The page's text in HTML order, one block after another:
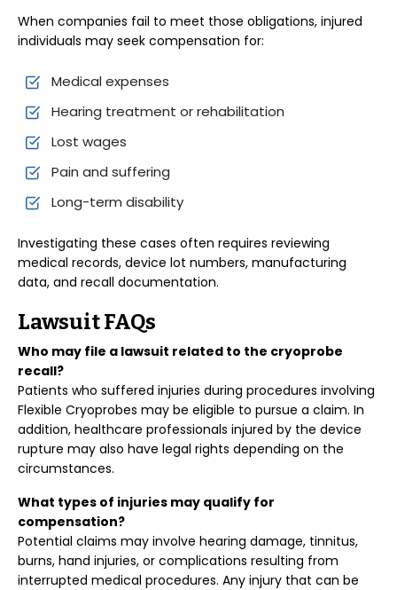
When companies fail to meet those obligations, injured
individuals may seek compensation for:
Medical expenses
Hearing treatment or rehabilitation
Lost wages
Pain and suffering
Long-term disability
Investigating these cases often requires reviewing
medical records, device lot numbers, manufacturing
data, and recall documentation.
Lawsuit FAQs
Who may file a lawsuit related to the cryoprobe
recall?
Patients who suffered injuries during procedures involving
Flexible Cryoprobes may be eligible to pursue a claim. In
addition, healthcare professionals injured by the device
rupture may also have legal rights depending on the
circumstances.
What types of injuries may qualify for
compensation?
Potential claims may involve hearing damage, tinnitus,
burns, hand injuries, or complications resulting from
interrupted medical procedures. Any injury that can be